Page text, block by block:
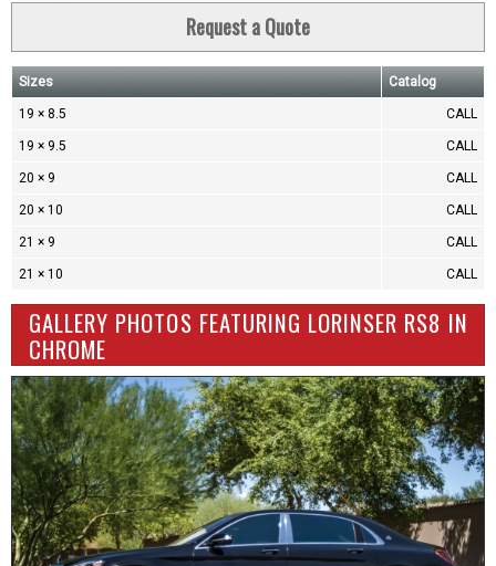
Request a Quote
Sizes Catalog
19 × 8.5 CALL
19 × 9.5 CALL
20 × 9 CALL
20 × 10 CALL
21 × 9 CALL
21 × 10 CALL
GALLERY PHOTOS FEATURING LORINSER RS8 IN
CHROME